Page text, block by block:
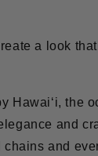
a look
Hawai‘i, the
and
and